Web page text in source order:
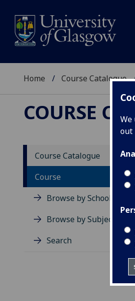
We
out
Home Course Catalogue
COURSE
Course Catalogue
Course
Browse by School
Browse by Subject Area
Search